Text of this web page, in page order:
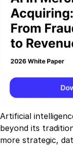
Artificial
beyond its
more strategic,